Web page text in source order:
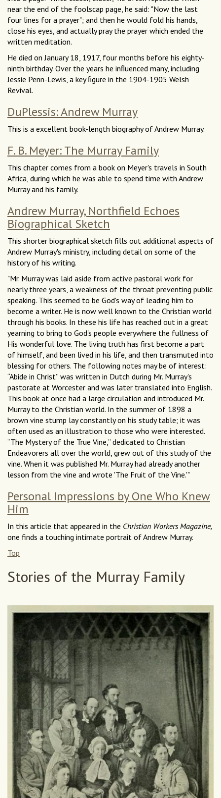
near the end of the foolscap page, he said: "Now the last
four lines for a prayer"; and then he would fold his hands,
close his eyes, and actually pray the prayer which ended the
written meditation.
He died on January 18, 1917, four months before his eighty-
ninth birthday. Over the years he inﬂuenced many, including
Jessie Penn-Lewis, a key ﬁgure in the 1904-1905 Welsh
Revival.
DuPlessis: Andrew Murray
This is a excellent book-length biography of Andrew Murray.
F. B. Meyer: The Murray Family
This chapter comes from a book on Meyer's travels in South
Africa, during which he was able to spend time with Andrew
Murray and his family.
Andrew Murray, Northfield Echoes
Biographical Sketch
This shorter biographical sketch fills out additional aspects of
Andrew Murray's ministry, including detail on some of the
history of his writing.
"Mr. Murray was laid aside from active pastoral work for
nearly three years, a weakness of the throat preventing public
speaking. This seemed to be God's way of leading him to
become a writer. He is now well known to the Christian world
through his books. In these his life has reached out in a great
yearning to bring to God's people everywhere the fullness of
His wonderful love. The living truth has first become a part
of himself, and been lived in his life, and then transmuted into
blessing for others. The following notes may be of interest:
“Abide in Christ” was written in Dutch during Mr. Murray's
pastorate at Worcester and was later translated into English.
This book at once had a large circulation and introduced Mr.
Murray to the Christian world. In the summer of 1898 a
brown vine stump lay constantly on his study table; it was
often used as an illustration to those who were interested.
“The Mystery of the True Vine,” dedicated to Christian
Endeavorers all over the world, grew out of this study of the
vine. When it was published Mr. Murray had already another
lesson from the vine and wrote 'The Fruit of the Vine.'"
Personal Impressions by One Who Knew
Him
In this article that appeared in the Christian Workers Magazine,
one finds a touching intimate portrait of Andrew Murray.
Top
Stories of the Murray Family